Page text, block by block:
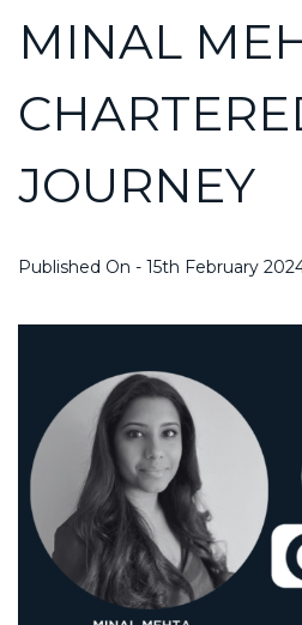
MINAL
JOURNEY
Published On - 15th February